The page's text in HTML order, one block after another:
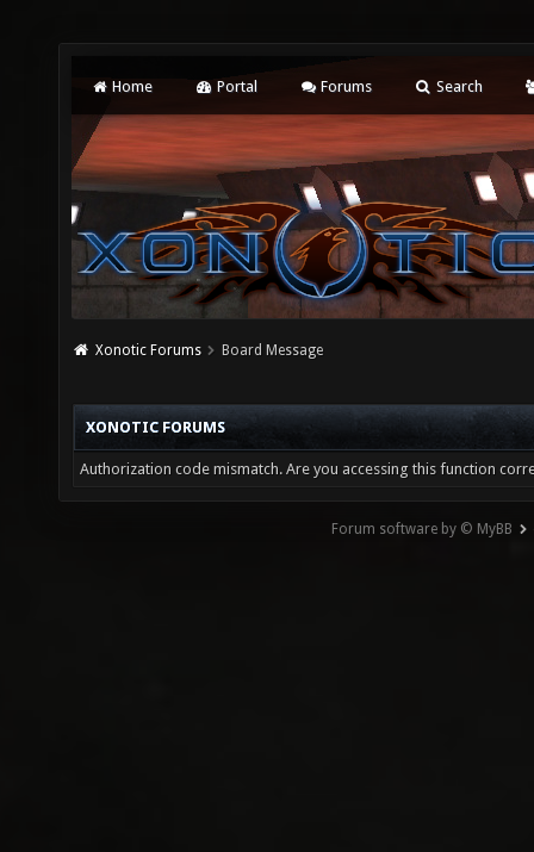
Home Portal Forums Search
Xonotic Forums Board Message
XONOTIC FORUMS
Authorization code mismatch. Are you accessing this function
Forum software by © MyBB